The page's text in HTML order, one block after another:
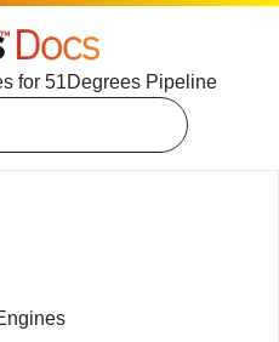
for 51Degrees Pipeline